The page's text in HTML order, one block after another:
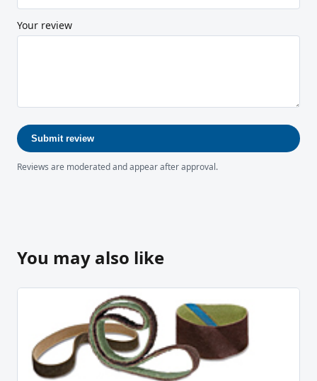
Your review
Submit review
Reviews are moderated and appear after approval.
You may also like